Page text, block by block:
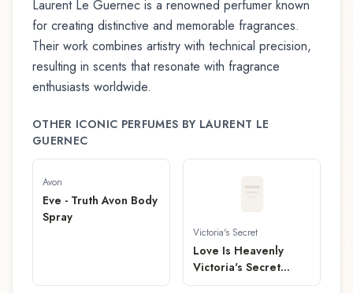
Laurent Le Guernec is a renowned perfumer known
for creating distinctive and memorable fragrances.
Their work combines artistry with technical precision,
resulting in scents that resonate with fragrance
enthusiasts worldwide.
OTHER ICONIC PERFUMES BY LAURENT LE
GUERNEC
Avon
Eve - Truth Avon Body
Spray
Victoria's Secret
Love Is Heavenly
Victoria's Secret
Fragrance Mist